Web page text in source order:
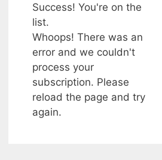
Success! You're on the
list.
Whoops! There was an
error and we couldn't
process your
subscription. Please
reload the page and try
again.